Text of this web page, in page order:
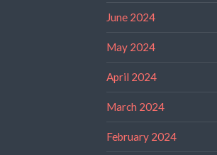
June 2024
May 2024
April 2024
March 2024
February 2024